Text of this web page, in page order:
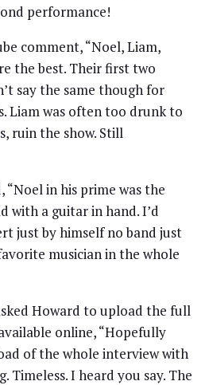
performance!
comment, “Noel, Liam,
the best. Their first two
say the same though for
Liam was often too drunk to
ruin the show. Still
“Noel in his prime was the
with a guitar in hand. I’d
just by himself no band just
musician in the whole
Howard to upload the full
online, “Hopefully
of the whole interview with
Timeless. I heard you say. The